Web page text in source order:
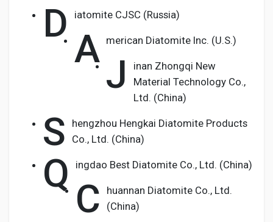
D iatomite CJSC (Russia)
A merican Diatomite Inc. (U.S.)
J
inan Zhongqi New
Material Technology Co.,
Ltd. (China)
S
hengzhou Hengkai Diatomite Products
Co., Ltd. (China)
Q ingdao Best Diatomite Co., Ltd. (China)
C
huannan Diatomite Co., Ltd.
(China)